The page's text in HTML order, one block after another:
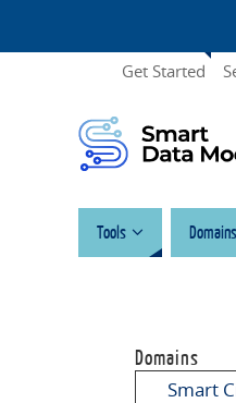
Get Started
Tools Domains
Domains
Smart